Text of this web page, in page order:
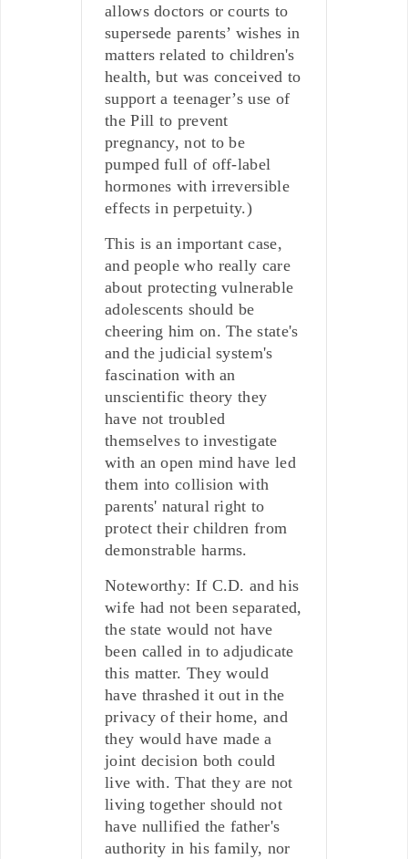
allows doctors or courts to
supersede parents’ wishes in
matters related to children's
health, but was conceived to
support a teenager’s use of
the Pill to prevent
pregnancy, not to be
pumped full of off-label
hormones with irreversible
effects in perpetuity.)
This is an important case,
and people who really care
about protecting vulnerable
adolescents should be
cheering him on. The state's
and the judicial system's
fascination with an
unscientific theory they
have not troubled
themselves to investigate
with an open mind have led
them into collision with
parents' natural right to
protect their children from
demonstrable harms.
Noteworthy: If C.D. and his
wife had not been separated,
the state would not have
been called in to adjudicate
this matter. They would
have thrashed it out in the
privacy of their home, and
they would have made a
joint decision both could
live with. That they are not
living together should not
have nullified the father's
authority in his family, nor